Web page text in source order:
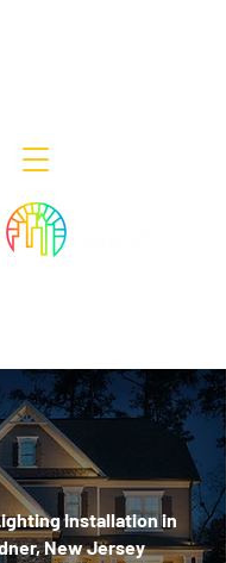
Installation in
New Jersey